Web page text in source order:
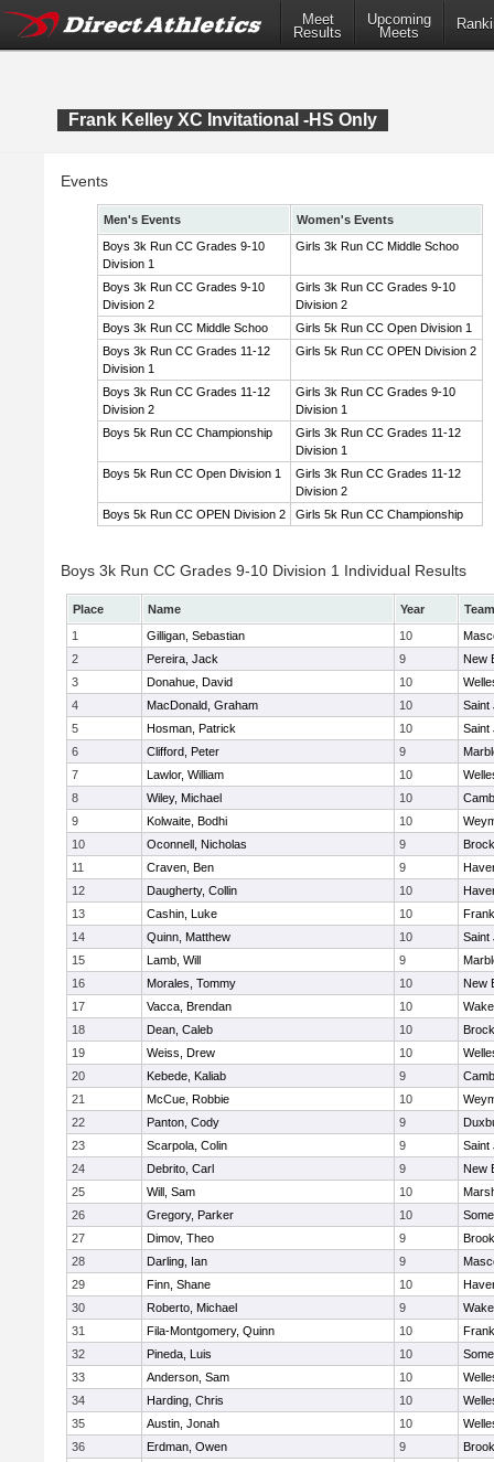
Meet
Results
Upcoming
Meets
Frank Kelley XC Invitational -HS Only
Events
Men's Events
Women's Events
Boys 3k Run CC Grades 9-10
Division 1
Girls 3k Run CC Middle Schoo
Boys 3k Run CC Grades 9-10
Division 2
Girls 3k Run CC Grades 9-10
Division 2
Boys 3k Run CC Middle Schoo
Girls 5k Run CC Open Division 1
Boys 3k Run CC Grades 11-12
Division 1
Girls 5k Run CC OPEN Division 2
Boys 3k Run CC Grades 11-12
Division 2
Girls 3k Run CC Grades 9-10
Division 1
Boys 5k Run CC Championship
Girls 3k Run CC Grades 11-12
Division 1
Boys 5k Run CC Open Division 1
Girls 3k Run CC Grades 11-12
Division 2
Boys 5k Run CC OPEN Division 2
Girls 5k Run CC Championship
Boys 3k Run CC Grades 9-10 Division 1 Individual Results
Place Name Year
Team
1
Gilligan, Sebastian 10
2
Pereira, Jack 9
New
3
Donahue, David 10
4
MacDonald, Graham 10
Saint
5
Hosman, Patrick 10
Saint
6
Clifford, Peter 9
7
Lawlor, William 10
8
Wiley, Michael 10
9
Kolwaite, Bodhi 10
10
Oconnell, Nicholas 9
11
Craven, Ben 9
12
Daugherty, Collin 10
13
Cashin, Luke 10
14
Quinn, Matthew 10
Saint
15
Lamb, Will 9
16
Morales, Tommy 10
New
17
Vacca, Brendan 10
18
Dean, Caleb 10
19
Weiss, Drew 10
20
Kebede, Kaliab 9
21
McCue, Robbie 10
22
Panton, Cody 9
23
Scarpola, Colin 9
Saint
24
Debrito, Carl 9
New
25
Will, Sam 10
26
Gregory, Parker 10
27
Dimov, Theo 9
28
Darling, Ian 9
29
Finn, Shane 10
30
Roberto, Michael 9
31
Fila-Montgomery, Quinn 10
32
Pineda, Luis 10
33
Anderson, Sam 10
34
Harding, Chris 10
35
Austin, Jonah 10
36
Erdman, Owen 9